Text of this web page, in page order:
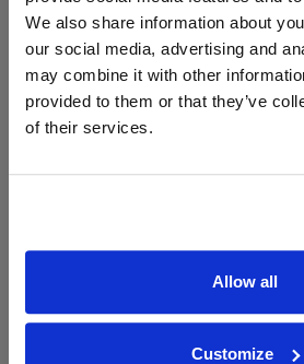
We also share information about
our social media, advertising and
may combine it with other
provided to them or that they’ve
of their services.
Allow all
Customize
Sign up to our newsletter
free monthly prize draw to
Clicquot Yellow Label
Name
Historical Pricing